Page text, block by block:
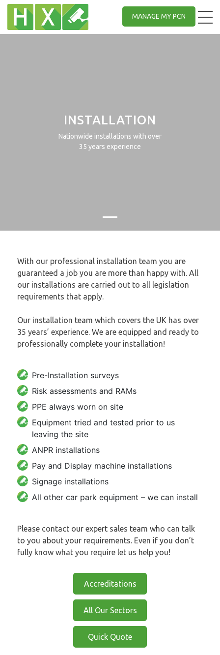
MANAGE MY PCN
INSTALLATION
Nationwide installations with over
35 years experience
With our professional installation team you are
guaranteed a job you are more than happy with. All
our installations are carried out to all legislation
requirements that apply.
Our installation team which covers the UK has over
35 years’ experience. We are equipped and ready to
professionally complete your installation!
Pre-Installation surveys
Risk assessments and RAMs
PPE always worn on site
Equipment tried and tested prior to us
leaving the site
ANPR installations
Pay and Display machine installations
Signage installations
All other car park equipment – we can install
Please contact our expert sales team who can talk
to you about your requirements. Even if you don’t
fully know what you require let us help you!
Accreditations
All Our Sectors
Quick Quote